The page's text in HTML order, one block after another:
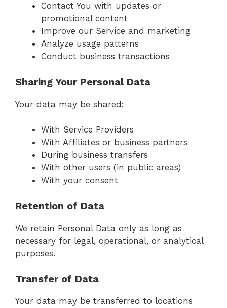
Contact You with updates or
promotional content
Improve our Service and marketing
Analyze usage patterns
Conduct business transactions
Sharing Your Personal Data
Your data may be shared:
With Service Providers
With Affiliates or business partners
During business transfers
With other users (in public areas)
With your consent
Retention of Data
We retain Personal Data only as long as
necessary for legal, operational, or analytical
purposes.
Transfer of Data
Your data may be transferred to locations